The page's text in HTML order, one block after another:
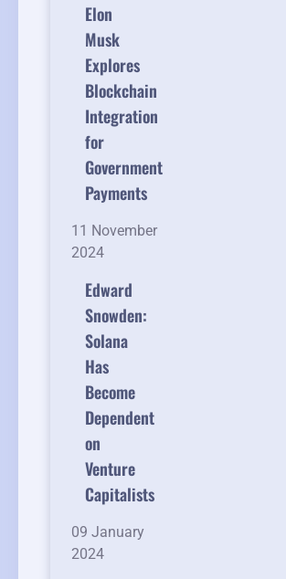
Elon
Musk
Explores
Blockchain
Integration
for
Government
Payments
11 November
2024
Edward
Snowden:
Solana
Has
Become
Dependent
on
Venture
Capitalists
09 January
2024